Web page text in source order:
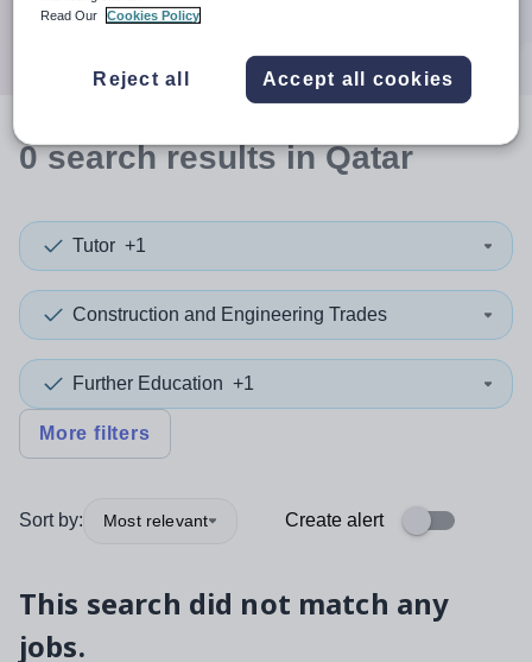
0searchresultsin Qatar
Tutor +1
Construction and Engineering Trades
Further Education +1
More filters
Sort by: Most relevant Create alert
This search did not match any
jobs.
Read Our
Cookies Policy
Reject all Accept all cookies